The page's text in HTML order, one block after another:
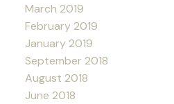
March 2019
February 2019
January 2019
September 2018
August 2018
June 2018